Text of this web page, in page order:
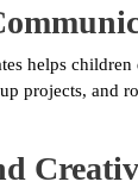
helps
projects, and